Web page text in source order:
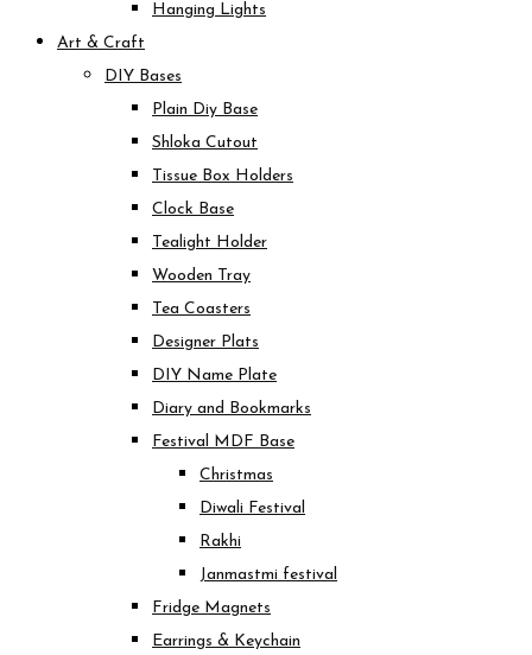
Hanging Lights
Art & Craft
DIY Bases
Plain Diy Base
Shloka Cutout
Tissue Box Holders
Clock Base
Tealight Holder
Wooden Tray
Tea Coasters
Designer Plats
DIY Name Plate
Diary and Bookmarks
Festival MDF Base
Christmas
Diwali Festival
Rakhi
Janmastmi festival
Fridge Magnets
Earrings & Keychain